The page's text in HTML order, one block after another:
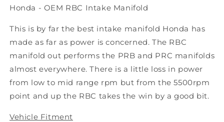
Honda - OEM RBC Intake Manifold
This is by far the best intake manifold Honda has
made as far as power is concerned. The RBC
manifold out performs the PRB and PRC manifolds
almost everywhere. There is a little loss in power
from low to mid range rpm but from the 5500rpm
point and up the RBC takes the win by a good bit.
Vehicle Fitment